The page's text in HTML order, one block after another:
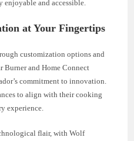
and accessible.
at Your Fingertips
customization options and
Burner and Home Connect
commitment to innovation.
to align with their cooking
experience.
flair, with Wolf